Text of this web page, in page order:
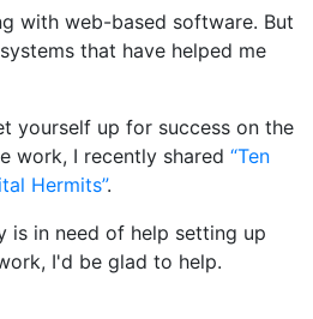
with web-based software. But
that have helped me
yourself up for success on the
work, I recently shared “Ten
Hermits”.
is in need of help setting up
I'd be glad to help.